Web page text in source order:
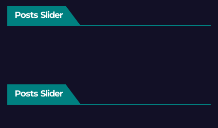
Posts Slider
Posts Slider